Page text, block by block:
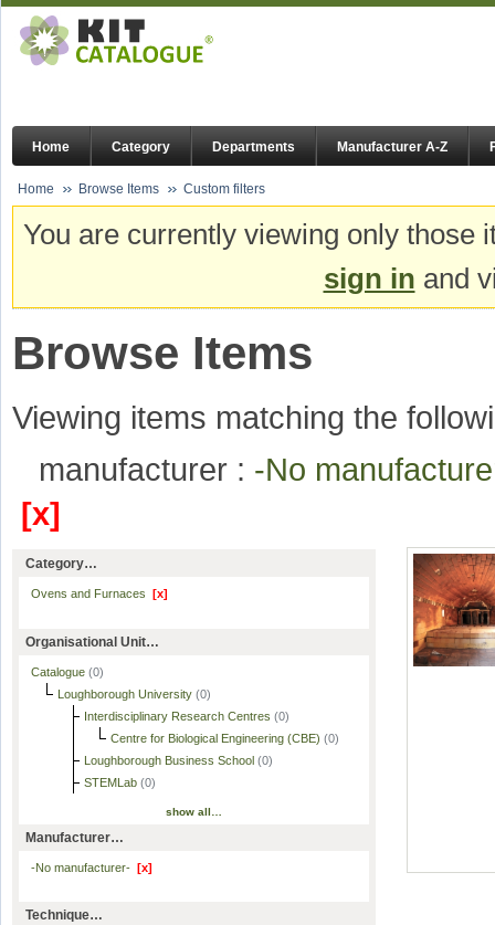
Home Category Departments Manufacturer A-Z
Home Browse Items Custom filters
You are currently viewing only
sign in and
Browse Items
Viewing items matching the
manufacturer : -No
[x]
Category…
Ovens and Furnaces [x]
Organisational Unit…
Catalogue (0)
Loughborough University (0)
Interdisciplinary Research Centres (0)
Centre for Biological Engineering (CBE) (0)
Loughborough Business School (0)
STEMLab (0)
show all…
Manufacturer…
-No manufacturer- [x]
Technique…